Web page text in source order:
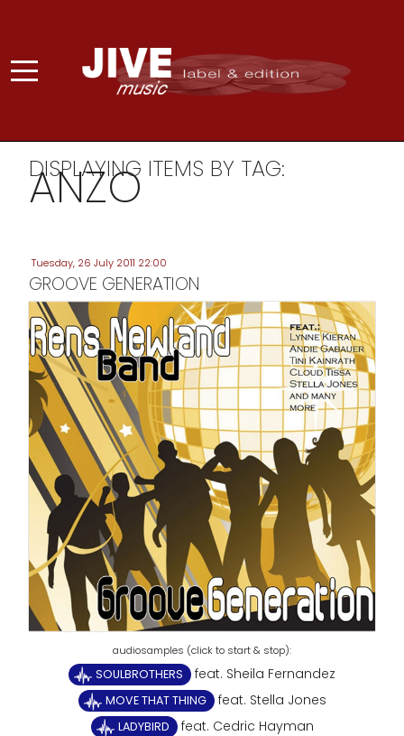
DISPLAYING ITEMS BY TAG:
ANZO
Tuesday, 26 July 2011 22:00
GROOVE GENERATION
SOULBROTHERS feat. Sheila Fernandez
MOVE THAT THING feat. Stella Jones
LADYBIRD feat. Cedric Hayman